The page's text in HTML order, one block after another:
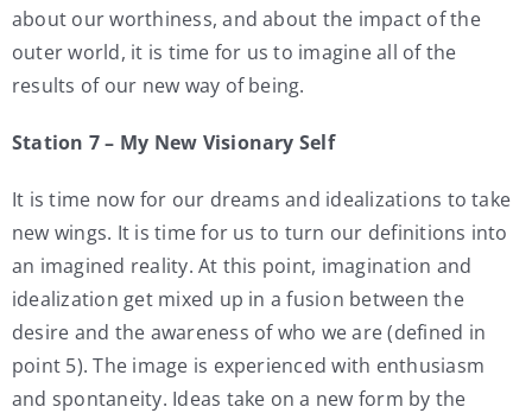
about our worthiness, and about the impact of the
outer world, it is time for us to imagine all of the
results of our new way of being.
Station 7 – My New Visionary Self
It is time now for our dreams and idealizations to take
new wings. It is time for us to turn our definitions into
an imagined reality. At this point, imagination and
idealization get mixed up in a fusion between the
desire and the awareness of who we are (defined in
point 5). The image is experienced with enthusiasm
and spontaneity. Ideas take on a new form by the